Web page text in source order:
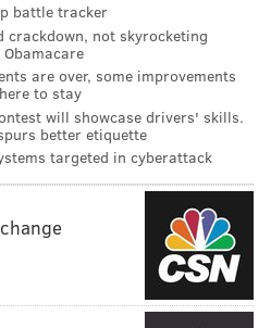
battle tracker
crackdown, not skyrocketing
are over, some improvements
to stay
will showcase drivers' skills.
better etiquette
targeted in cyberattack